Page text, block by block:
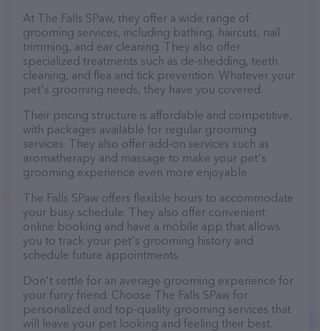
At The Falls SPaw, they offer a wide range of
grooming services, including bathing, haircuts, nail
trimming, and ear cleaning. They also offer
specialized treatments such as de-shedding, teeth
cleaning, and flea and tick prevention. Whatever your
pet's grooming needs, they have you covered.
Their pricing structure is affordable and competitive,
with packages available for regular grooming
services. They also offer add-on services such as
aromatherapy and massage to make your pet's
grooming experience even more enjoyable.
The Falls SPaw offers flexible hours to accommodate
your busy schedule. They also offer convenient
online booking and have a mobile app that allows
you to track your pet's grooming history and
schedule future appointments.
Don't settle for an average grooming experience for
your furry friend. Choose The Falls SPaw for
personalized and top-quality grooming services that
will leave your pet looking and feeling their best.